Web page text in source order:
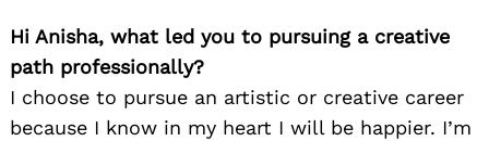
Hi Anisha, what led you to pursuing a creative
path professionally?
I choose to pursue an artistic or creative career
because I know in my heart I will be happier. I’m